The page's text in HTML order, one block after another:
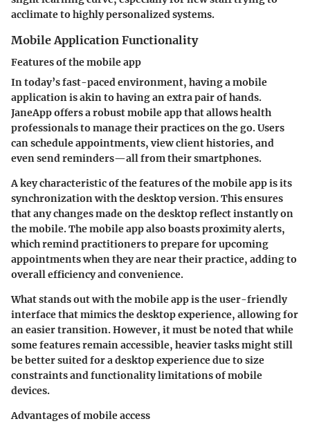
acclimate to highly personalized systems.
Mobile Application Functionality
Features of the mobile app
In today’s fast-paced environment, having a mobile
application is akin to having an extra pair of hands.
JaneApp offers a robust mobile app that allows health
professionals to manage their practices on the go. Users
can schedule appointments, view client histories, and
even send reminders—all from their smartphones.
A key characteristic of thefeatures of the mobile appis its
synchronization with the desktop version. This ensures
that any changes made on the desktop reflect instantly on
the mobile. The mobile app also boasts proximity alerts,
which remind practitioners to prepare for upcoming
appointments when they are near their practice, adding to
overall efficiency and convenience.
What stands out with the mobile app is theuser-friendly
interfacethat mimics the desktop experience, allowing for
an easier transition. However, it must be noted that while
some features remain accessible, heavier tasks might still
be better suited for a desktop experience due to size
constraints and functionality limitations of mobile
devices.
Advantages of mobile access